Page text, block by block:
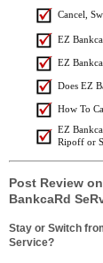
Cancel,
EZ
EZ
Does EZ
How To
EZ
Ripoff or
Post Review
BankcaRd
Stay or Switch
Service?